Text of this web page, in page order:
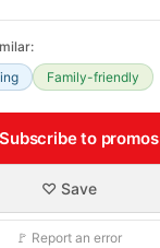
Family-friendly
to promos
♡ Save
🚩 Report an error